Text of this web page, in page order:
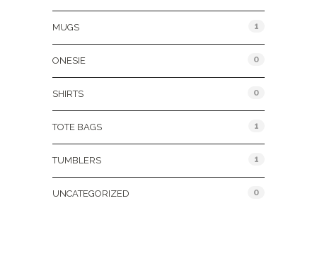
MUGS 1
ONESIE 0
SHIRTS 0
TOTE BAGS 1
TUMBLERS 1
UNCATEGORIZED 0